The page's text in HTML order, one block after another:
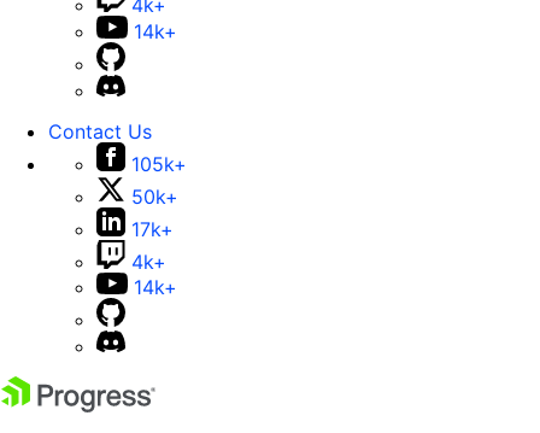
4k+
14k+
Contact Us
105k+
50k+
17k+
4k+
14k+